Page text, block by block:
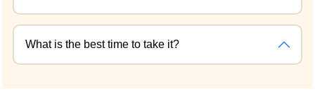
What is the best time to take it?